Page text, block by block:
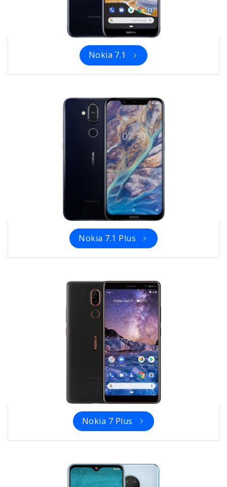
Nokia 7.1
Nokia 7.1 Plus
Nokia 7 Plus